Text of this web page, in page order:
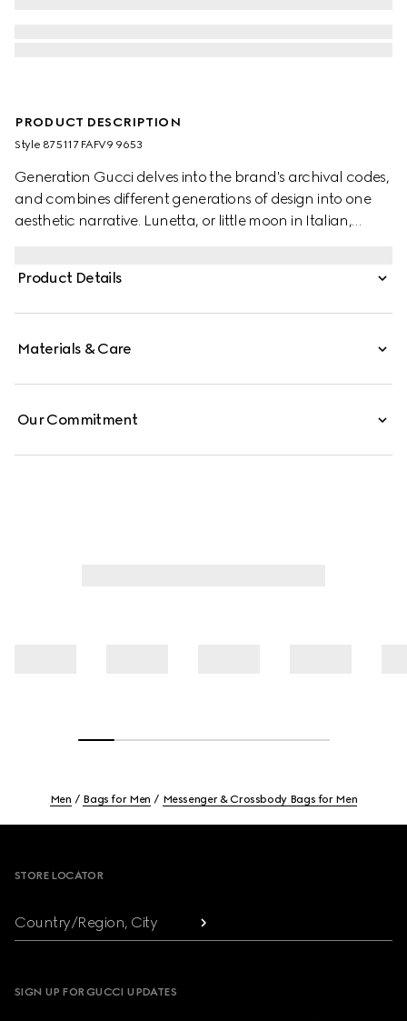
PRODUCT DESCRIPTION
Style ‎875117 FAFV9 9653
Generation Gucci delves into the brand's archival codes,
and combines different generations of design into one
aesthetic narrative. Lunetta, or little moon in Italian,
detachable strap, or over the shoulder.
Product Details
Materials & Care
Our Commitment
Men Bags for Men Messenger & Crossbody Bags for Men
STORE LOCATOR
Country/Region, City
SIGN UP FOR GUCCI UPDATES